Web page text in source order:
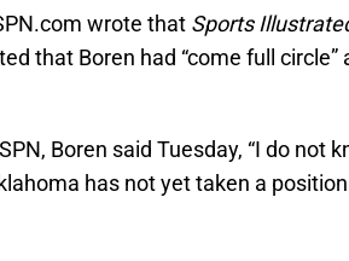
wrote that Sports
that Boren had “come full circle”
Boren said Tuesday, “I do not
has not yet taken a